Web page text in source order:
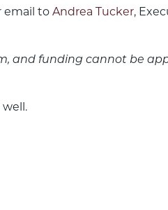
email to Andrea Tucker,
and funding cannot be
well.